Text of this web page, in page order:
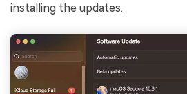
installing the updates.